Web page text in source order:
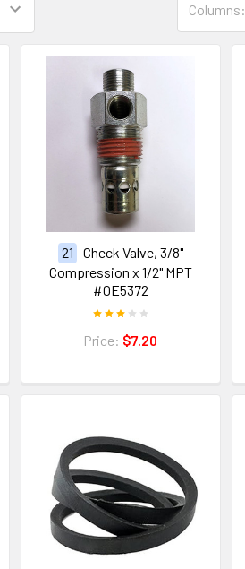
Columns:
21
Check Valve, 3/8"
Compression x 1/2" MPT
#0E5372
Price: $7.20